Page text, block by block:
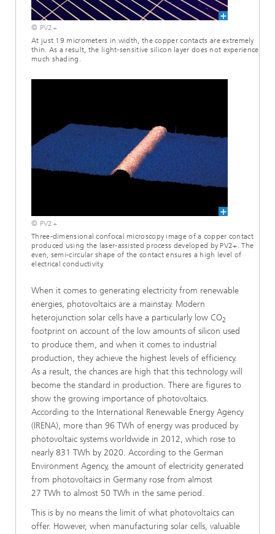
© PV2+
At just 19 micrometers in width, the copper contacts are extremely
thin. As a result, the light-sensitive silicon layer does not experience
much shading.
© PV2+
Three-dimensional confocal microscopy image of a copper contact
produced using the laser-assisted process developed by PV2+. The
even, semi-circular shape of the contact ensures a high level of
electrical conductivity.
When it comes to generating electricity from renewable
energies, photovoltaics are a mainstay. Modern
heterojunction solar cells have a particularly low CO2
footprint on account of the low amounts of silicon used
to produce them, and when it comes to industrial
production, they achieve the highest levels of efficiency.
As a result, the chances are high that this technology will
become the standard in production. There are figures to
show the growing importance of photovoltaics.
According to the International Renewable Energy Agency
(IRENA), more than 96 TWh of energy was produced by
photovoltaic systems worldwide in 2012, which rose to
nearly 831 TWh by 2020. According to the German
Environment Agency, the amount of electricity generated
from photovoltaics in Germany rose from almost
27 TWh to almost 50 TWh in the same period.
This is by no means the limit of what photovoltaics can
offer. However, when manufacturing solar cells, valuable